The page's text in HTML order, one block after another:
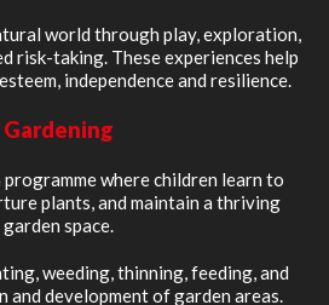
world through play, exploration,
risk-taking. These experiences help
independence and resilience.
Gardening
where children learn to
plants, and maintain a thriving
garden space.
weeding, thinning, feeding, and
and development of garden areas.